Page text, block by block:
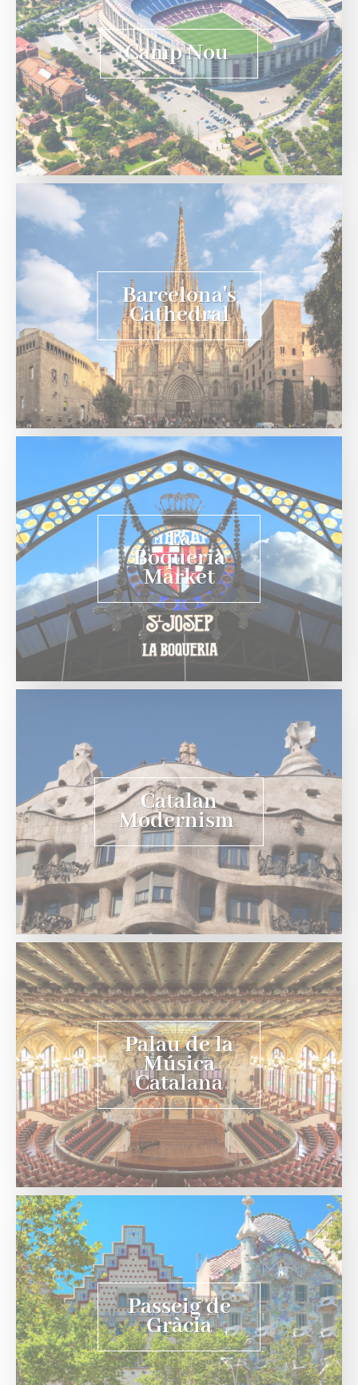
Camp Nou
Barcelona's
Cathedral
La
Boqueria
Market
Catalan
Modernism
Palau de la
Música
Catalana
Passeig de
Gràcia